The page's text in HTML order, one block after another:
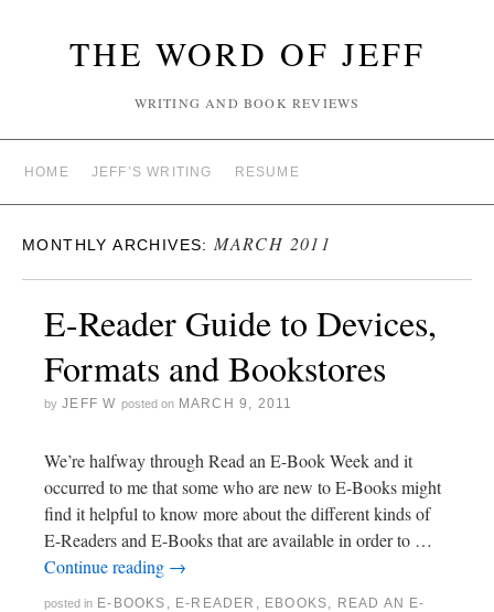
THE WORD OF JEFF
WRITING AND BOOK REVIEWS
HOME JEFF’S WRITING RESUME
MONTHLY ARCHIVES: MARCH 2011
E-Reader Guide to Devices,
Formats and Bookstores
by JEFF W posted on MARCH 9, 2011
We’re halfway through Read an E-Book Week and it
occurred to me that some who are new to E-Books might
find it helpful to know more about the different kinds of
E-Readers and E-Books that are available in order to …
Continue reading →
posted in E-BOOKS , E-READER , EBOOKS, READ AN E-